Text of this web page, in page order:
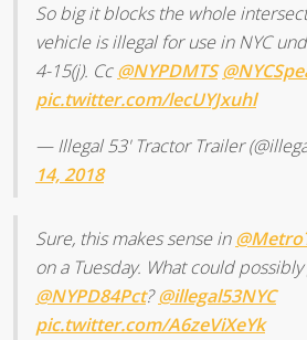
So big it blocks the whole
vehicle is illegal for use in NYC
4-15(j). Cc@NYPDMTS
pic.twitter.com/lecUYJxuhl
— Illegal 53' Tractor Trailer
14, 2018
Sure, this makes sense in
on a Tuesday. What could
@NYPD84Pct?@illegal53NYC
pic.twitter.com/A6zeViXeYk